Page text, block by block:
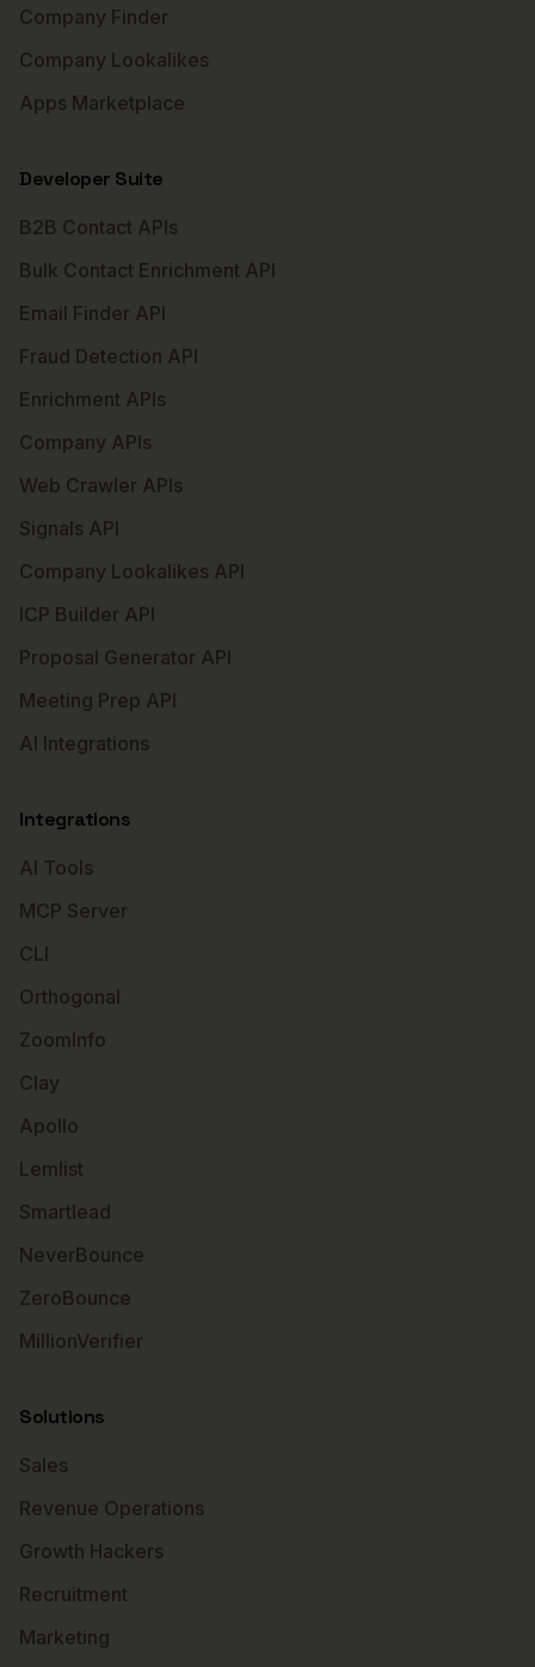
Company Finder
Company Lookalikes
Apps Marketplace
Developer Suite
B2B Contact APIs
Bulk Contact Enrichment API
Email Finder API
Fraud Detection API
Enrichment APIs
Company APIs
Web Crawler APIs
Signals API
Company Lookalikes API
ICP Builder API
Proposal Generator API
Meeting Prep API
AI Integrations
Integrations
AI Tools
MCP Server
CLI
Orthogonal
ZoomInfo
Clay
Apollo
Lemlist
Smartlead
NeverBounce
ZeroBounce
MillionVerifier
Solutions
Sales
Revenue Operations
Growth Hackers
Recruitment
Marketing